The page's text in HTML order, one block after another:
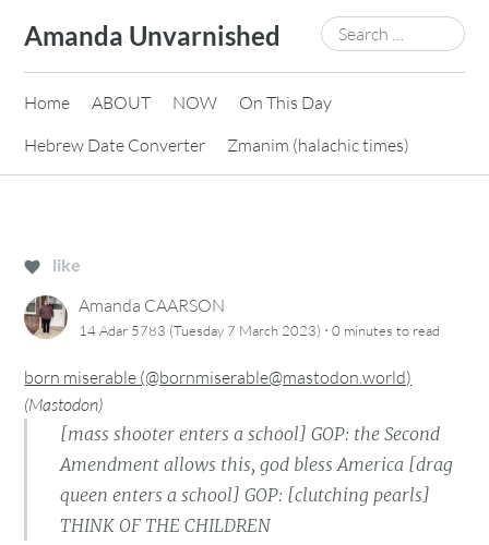
content
Amanda Unvarnished
Search
for:
Home ABOUT NOW
On This Day
Hebrew Date Converter
Zmanim (halachic times)
like
Amanda CAARSON
14 Adar 5783 (Tuesday 7 March 2023) ·0 minutes to read
born miserable (@bornmiserable@mastodon.world)
(Mastodon)
[mass shooter enters a school] GOP: the Second
Amendment allows this, god bless America [drag
queen enters a school] GOP: [clutching pearls]
THINK OF THE CHILDREN